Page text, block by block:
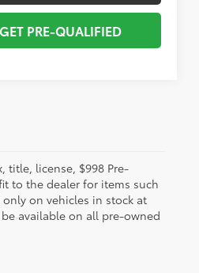
GET PRE-QUALIFIED
title, license, $998 Pre-
to the dealer for items such
on vehicles in stock at
available on all pre-owned